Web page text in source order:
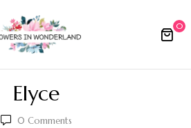
0
Elyce
0 Comments